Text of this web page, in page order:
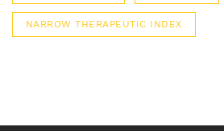
NARROW THERAPEUTIC INDEX